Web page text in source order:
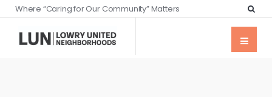
Where “Caring for Our Community” Matters